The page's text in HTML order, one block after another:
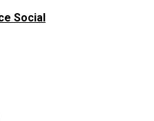
Social